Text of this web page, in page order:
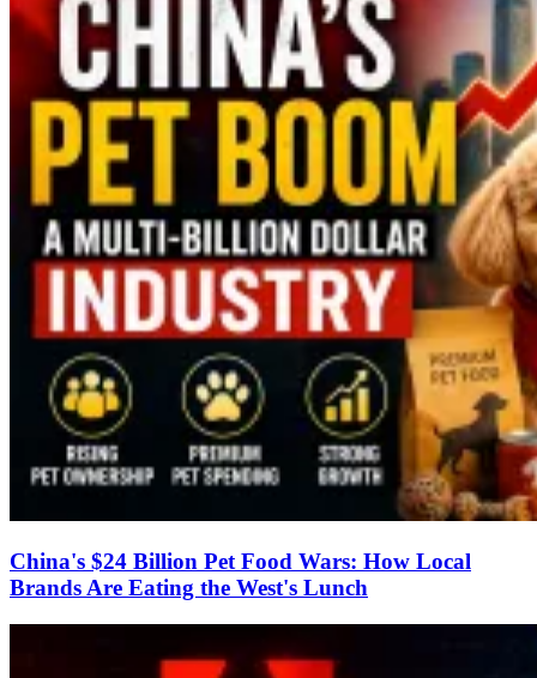
China's $24 Billion Pet Food Wars: How Local
Brands Are Eating the West's Lunch